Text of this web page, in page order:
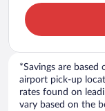
*Savings are
airport pick-up
rates found on
vary based on the